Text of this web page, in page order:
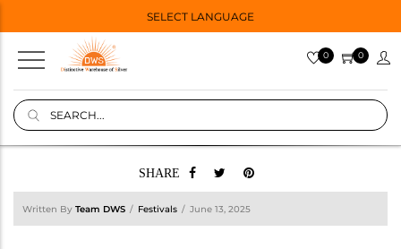
SELECT LANGUAGE
0 0
SHARE
Written By Team DWS Festivals June 13, 2025